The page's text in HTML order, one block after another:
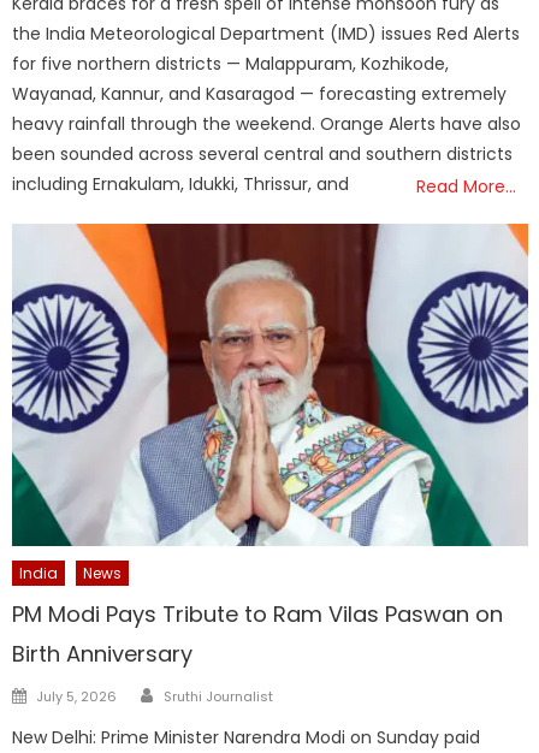
the India Meteorological Department (IMD) issues Red Alerts
for five northern districts — Malappuram, Kozhikode,
Wayanad, Kannur, and Kasaragod — forecasting extremely
heavy rainfall through the weekend. Orange Alerts have also
been sounded across several central and southern districts
including Ernakulam, Idukki, Thrissur, and
Read More…
India News
PM Modi Pays Tribute to Ram Vilas Paswan on
Birth Anniversary
Posted
July 5, 2026 Author
Sruthi Journalist
New Delhi: Prime Minister Narendra Modi on Sunday paid